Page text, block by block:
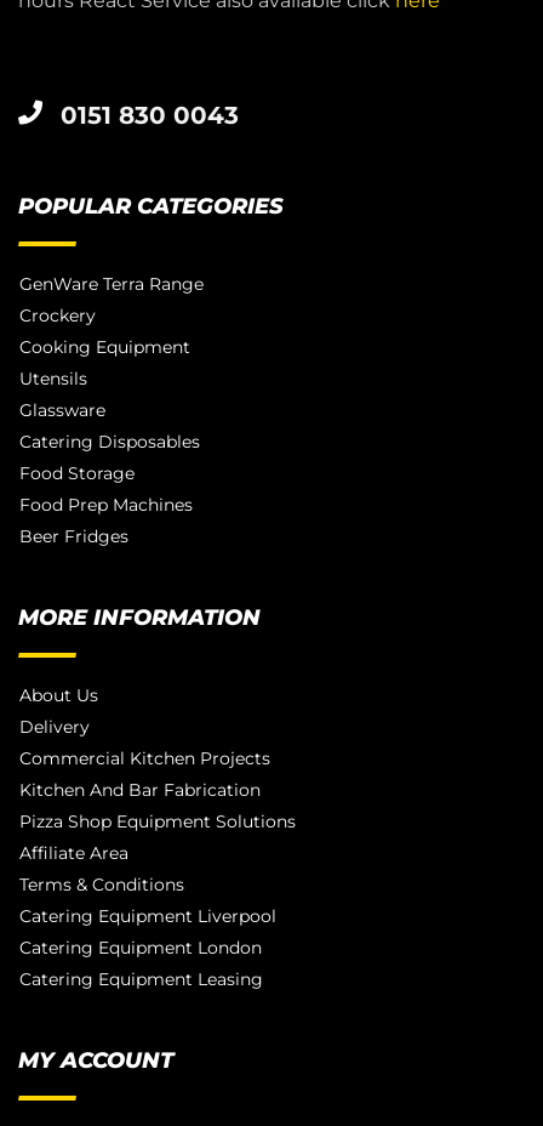
0151 830 0043
POPULAR CATEGORIES
GenWare Terra Range
Crockery
Cooking Equipment
Utensils
Glassware
Catering Disposables
Food Storage
Food Prep Machines
Beer Fridges
MORE INFORMATION
About Us
Delivery
Commercial Kitchen Projects
Kitchen And Bar Fabrication
Pizza Shop Equipment Solutions
Affiliate Area
Terms & Conditions
Catering Equipment Liverpool
Catering Equipment London
Catering Equipment Leasing
MY ACCOUNT